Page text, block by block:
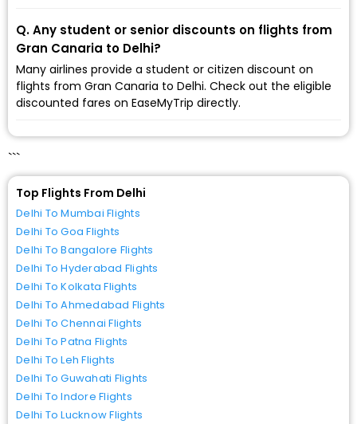
Q. Any student or senior discounts on flights from
Gran Canaria to Delhi?
Many airlines provide a student or citizen discount on
flights from Gran Canaria to Delhi. Check out the eligible
discounted fares on EaseMyTrip directly.
```
Top Flights From Delhi
Delhi To Mumbai Flights
Delhi To Goa Flights
Delhi To Bangalore Flights
Delhi To Hyderabad Flights
Delhi To Kolkata Flights
Delhi To Ahmedabad Flights
Delhi To Chennai Flights
Delhi To Patna Flights
Delhi To Leh Flights
Delhi To Guwahati Flights
Delhi To Indore Flights
Delhi To Lucknow Flights